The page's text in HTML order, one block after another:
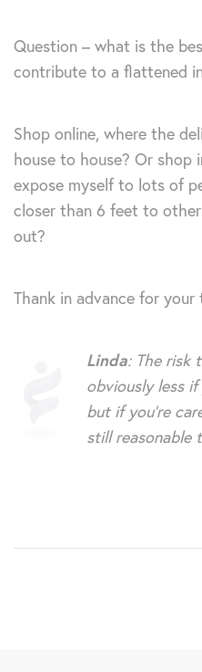
Question – what is the
contribute to a flattened
Shop online, where the
house to house? Or shop
expose myself to lots of
closer than 6 feet to
out?
Thank in advance for
Linda: The risk
obviously less
but if you’re
still reasonable